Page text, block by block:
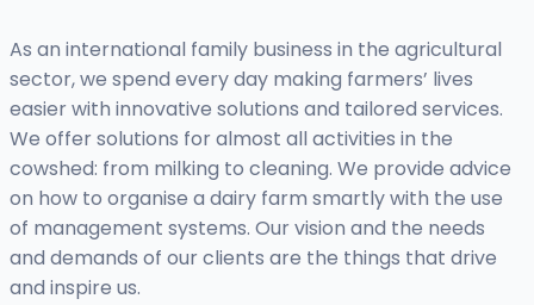
As an international family business in the agricultural
sector, we spend every day making farmers’ lives
easier with innovative solutions and tailored services.
We offer solutions for almost all activities in the
cowshed: from milking to cleaning. We provide advice
on how to organise a dairy farm smartly with the use
of management systems. Our vision and the needs
and demands of our clients are the things that drive
and inspire us.